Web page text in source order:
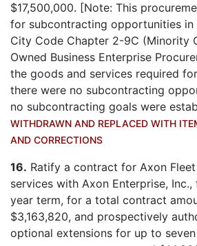
$17,500,000. [Note: This
for subcontracting opportunities in
City Code Chapter 2-9C (Minority
Owned Business Enterprise
the goods and services required
there were no subcontracting
no subcontracting goals were
WITHDRAWN AND REPLACED WITH
AND CORRECTIONS
16. Ratify a contract for Axon
services with Axon Enterprise,
year term, for a total contract
$3,163,820, and prospectively
optional extensions for up to